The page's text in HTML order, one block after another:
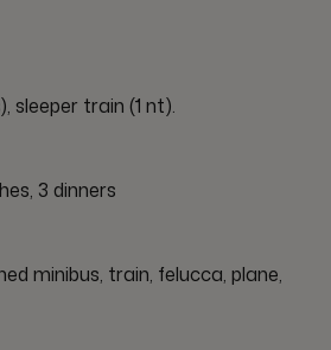
sleeper train (1 nt).
3 dinners
minibus, train, felucca, plane,